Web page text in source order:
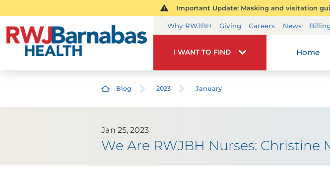
Important Update: Masking and visitation
Why RWJBH Giving Careers News Billing
I WANT TO FIND Home
Blog 2023 January
Jan 25, 2023
We Are RWJBH Nurses: Christine